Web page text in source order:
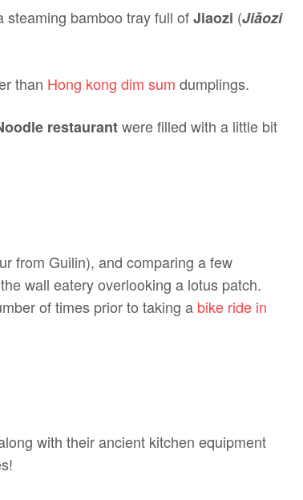
steaming bamboo tray full ofJiaozi (Jiǎozi
than Hong kong dim sum dumplings.
restaurantwere filled with a little bit
from Guilin), and comparing a few
wall eatery overlooking a lotus patch.
of times prior to taking a bike ride in
with their ancient kitchen equipment